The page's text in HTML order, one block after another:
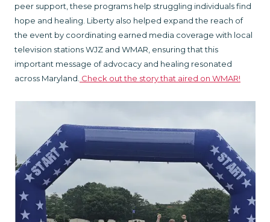
peer support, these programs help struggling individuals find
hope and healing. Liberty also helped expand the reach of
the event by coordinating earned media coverage with local
television stations WJZ and WMAR, ensuring that this
important message of advocacy and healing resonated
across Maryland. Check out the story that aired on WMAR!